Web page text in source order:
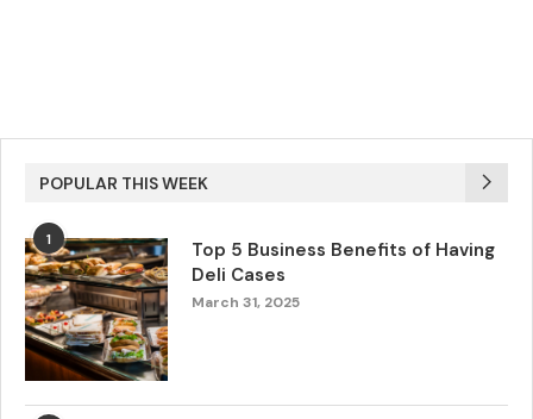
POPULAR THIS WEEK
1
Top 5 Business Benefits of Having
Deli Cases
March 31, 2025